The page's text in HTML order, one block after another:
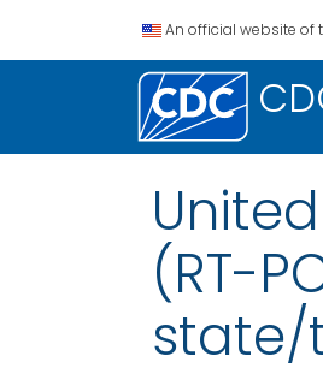
An official website of
(RT-
state/